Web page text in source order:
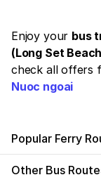
Enjoy your bus
(Long Set
check all offers
Nuoc ngoai
Popular Ferry
Other Bus